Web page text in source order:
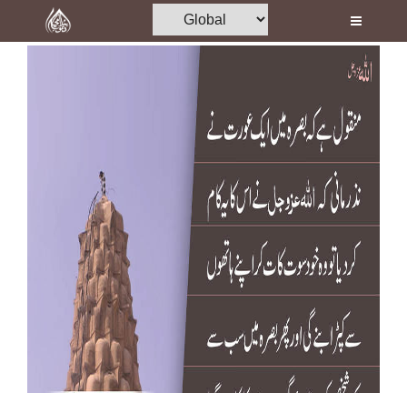
Home
Madani Channel
Volunteer Portal
Magazine